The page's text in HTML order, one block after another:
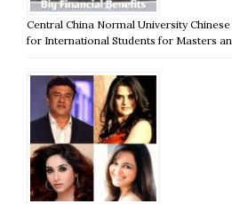
Central China Normal University
for International Students for Masters